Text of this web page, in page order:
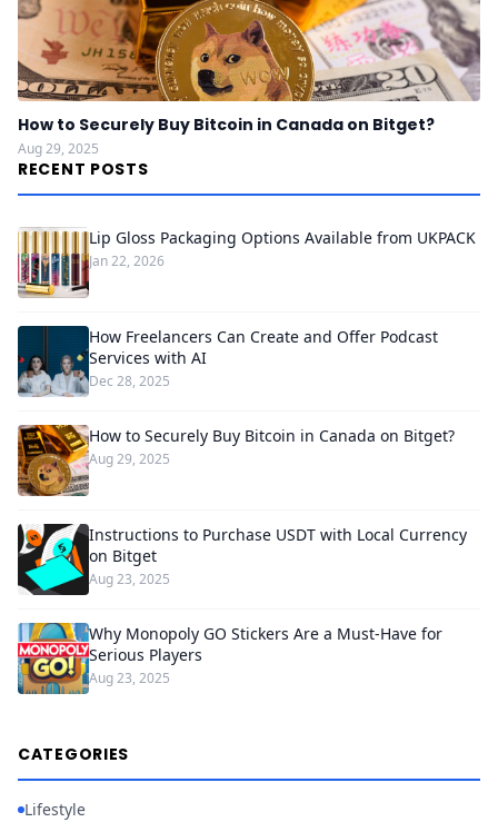
How to Securely Buy Bitcoin in Canada on Bitget?
Aug 29, 2025
RECENT POSTS
Lip Gloss Packaging Options Available from UKPACK
Jan 22, 2026
How Freelancers Can Create and Offer Podcast
Services with AI
Dec 28, 2025
How to Securely Buy Bitcoin in Canada on Bitget?
Aug 29, 2025
Instructions to Purchase USDT with Local Currency
on Bitget
Aug 23, 2025
Why Monopoly GO Stickers Are a Must-Have for
Serious Players
Aug 23, 2025
CATEGORIES
Lifestyle